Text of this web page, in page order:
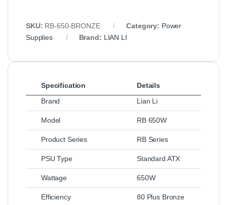
SKU: RB-650-BRONZE Category: Power
Supplies
Brand: LIAN LI
Specification
Details
Brand
Lian Li
Model RB 650W
Product Series RB Series
PSU Type Standard ATX
Wattage 650W
Efficiency
80 Plus Bronze